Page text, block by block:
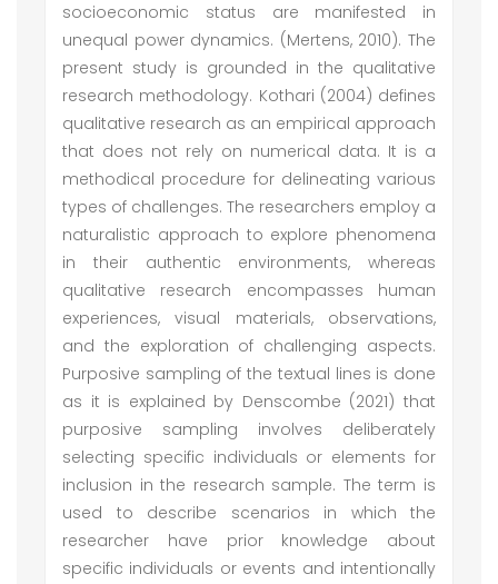
socioeconomic status are manifested in
unequal power dynamics. (Mertens, 2010). The
present study is grounded in the qualitative
research methodology. Kothari (2004) defines
qualitative research as an empirical approach
that does not rely on numerical data. It is a
methodical procedure for delineating various
types of challenges. The researchers employ a
naturalistic approach to explore phenomena
in their authentic environments, whereas
qualitative research encompasses human
experiences, visual materials, observations,
and the exploration of challenging aspects.
Purposive sampling of the textual lines is done
as it is explained by Denscombe (2021) that
purposive sampling involves deliberately
selecting specific individuals or elements for
inclusion in the research sample. The term is
used to describe scenarios in which the
researcher have prior knowledge about
specific individuals or events and intentionally